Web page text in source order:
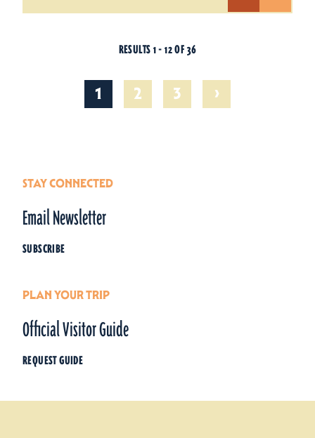
RESULTS 1 - 12 OF 36
1 2 3 ›
STAY CONNECTED
Email Newsletter
SUBSCRIBE
PLAN YOUR TRIP
Official Visitor Guide
REQUEST GUIDE